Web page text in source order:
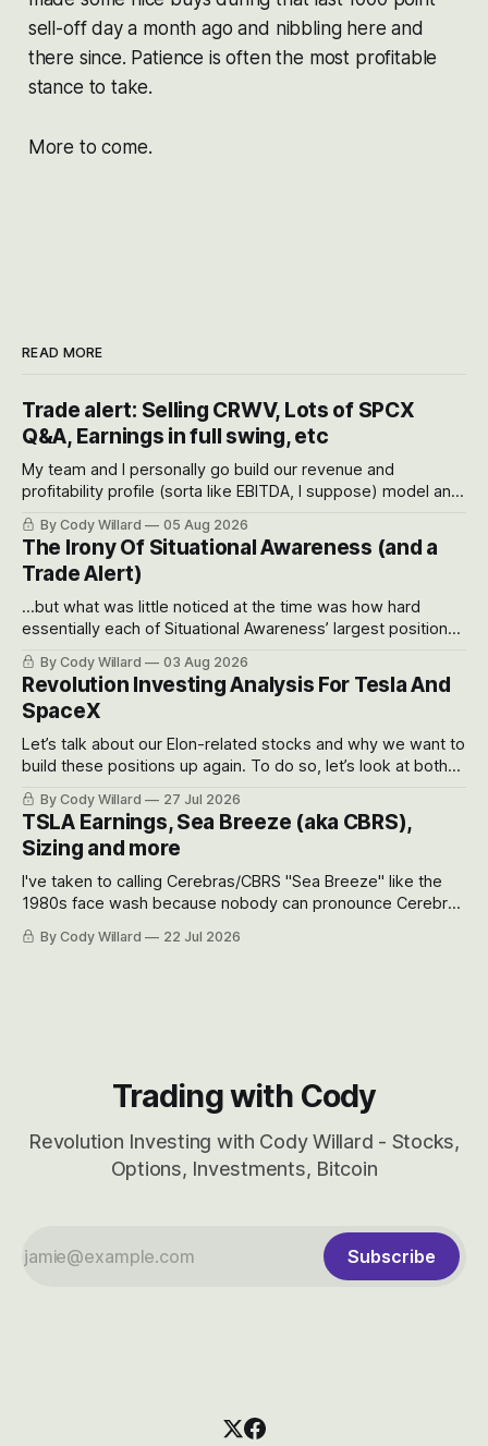
sell-off day a month ago and nibbling here and
there since. Patience is often the most profitable
stance to take.
More to come.
READ MORE
Trade alert: Selling CRWV, Lots of SPCX
Q&A, Earnings in full swing, etc
My team and I personally go build our revenue and
profitability profile (sorta like EBITDA, I suppose) model and
often even make Bull Case, Bear Case and Base Case
models for each company to get an even better sense of
possible outcomes.
By Cody Willard 05 Aug 2026
The Irony Of Situational Awareness (and a
Trade Alert)
...but what was little noticed at the time was how hard
essentially each of Situational Awareness’ largest positions
got crushed into that whoosh down after their already big
recent drawdowns of 50-70%.
By Cody Willard 03 Aug 2026
Revolution Investing Analysis For Tesla And
SpaceX
Let’s talk about our Elon-related stocks and why we want to
build these positions up again. To do so, let’s look at both
the near-term and, of course, the long-term to try to
appreciate just how huge the Revolutions they are driving
will become.
By Cody Willard 27 Jul 2026
TSLA Earnings, Sea Breeze (aka CBRS),
Sizing and more
I've taken to calling Cerebras/CBRS "Sea Breeze" like the
1980s face wash because nobody can pronounce Cerebras
easily and the stock symbol itself could probably be
considered dyslexic as it should probably be CRBS and not
By Cody Willard 22 Jul 2026
Trading with Cody
Revolution Investing with Cody Willard - Stocks,
Options, Investments, Bitcoin
Subscribe